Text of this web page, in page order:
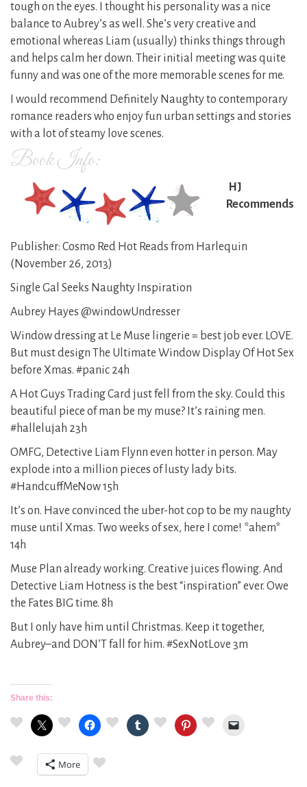
tough on the eyes. I thought his personality was a nice
balance to Aubrey’s as well. She’s very creative and
emotional whereas Liam (usually) thinks things through
and helps calm her down. Their initial meeting was quite
funny and was one of the more memorable scenes for me.
I would recommend Definitely Naughty to contemporary
romance readers who enjoy fun urban settings and stories
with a lot of steamy love scenes.
Book Info:
HJ
Recommends
Publisher: Cosmo Red Hot Reads from Harlequin
(November 26, 2013)
Single Gal Seeks Naughty Inspiration
Aubrey Hayes @windowUndresser
Window dressing at Le Muse lingerie = best job ever. LOVE.
But must design The Ultimate Window Display Of Hot Sex
before Xmas. #panic 24h
A Hot Guys Trading Card just fell from the sky. Could this
beautiful piece of man be my muse? It’s raining men.
#hallelujah 23h
OMFG, Detective Liam Flynn even hotter in person. May
explode into a million pieces of lusty lady bits.
#HandcuffMeNow 15h
It’s on. Have convinced the uber-hot cop to be my naughty
muse until Xmas. Two weeks of sex, here I come! *ahem*
14h
Muse Plan already working. Creative juices flowing. And
Detective Liam Hotness is the best “inspiration” ever. Owe
the Fates BIG time. 8h
But I only have him until Christmas. Keep it together,
Aubrey–and DON’T fall for him. #SexNotLove 3m
Share this:
More